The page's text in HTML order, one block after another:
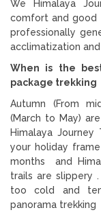
We Himalaya
comfort and good
professionally
acclimatization
When is the
package trekking
Autumn (From
(March to May)
Himalaya
your holiday
months and
trails are slippery
too cold and
panorama trekking